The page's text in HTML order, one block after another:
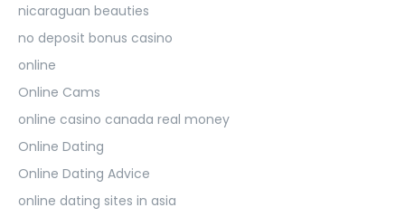
nicaraguan beauties
no deposit bonus casino
online
Online Cams
online casino canada real money
Online Dating
Online Dating Advice
online dating sites in asia